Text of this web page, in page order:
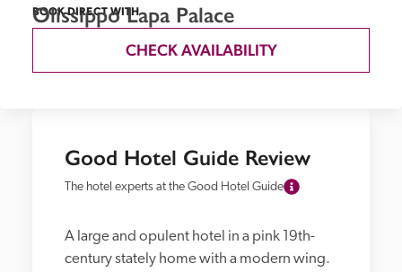
Good Hotel Guide Review
The hotel experts at the Good Hotel Guide
A large and opulent hotel in a pink 19th-
century stately home with a modern wing.
BOOK DIRECT WITH
Olissippo Lapa Palace
CHECK AVAILABILITY